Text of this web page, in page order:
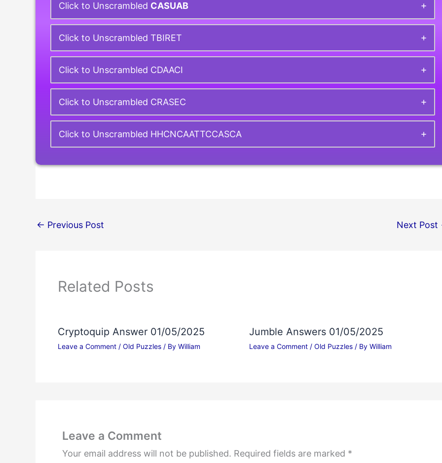
Click to Unscrambled CASUAB
Click to Unscrambled TBIRET
Click to Unscrambled CDAACI
Click to Unscrambled CRASEC
Click to Unscrambled HHCNCAATTCCASCA
← Previous Post Next Post
Related Posts
Cryptoquip Answer 01/05/2025
Leave a Comment / Old Puzzles / By William
Jumble Answers 01/05/2025
Leave a Comment / Old Puzzles/ By William
Leave a Comment
Your email address will not be published. Required fields are marked *